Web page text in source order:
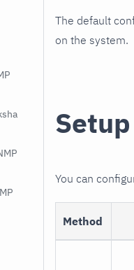
The default
on the system.
Setup
You can
Method